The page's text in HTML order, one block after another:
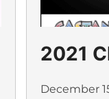
2021
December